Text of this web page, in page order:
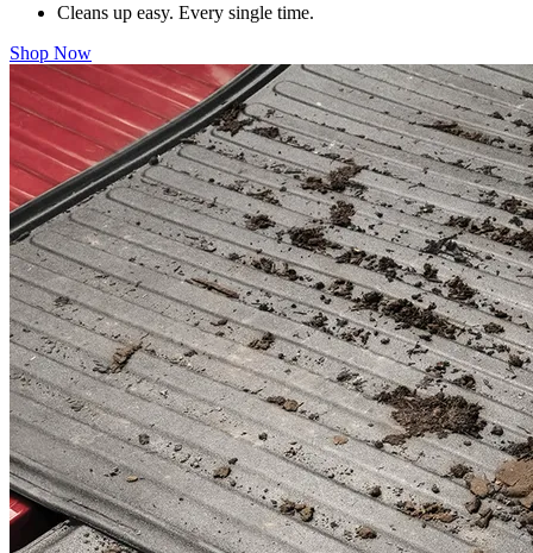
Cleans up easy. Every single time.
Shop Now